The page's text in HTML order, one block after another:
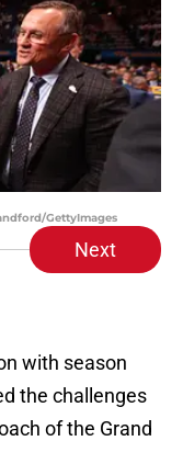
GettyImages
Next
with season
the challenges
of the Grand